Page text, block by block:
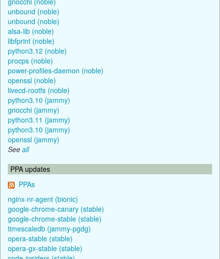
unbound (noble)
unbound (noble)
alsa-lib (noble)
libfprint (noble)
python3.12 (noble)
procps (noble)
power-profiles-daemon (noble)
openssl (noble)
livecd-rootfs (noble)
python3.10 (jammy)
gnocchi (jammy)
python3.11 (jammy)
python3.10 (jammy)
openssl (jammy)
See all
PPA updates
PPAs
nginx-nr-agent (bionic)
google-chrome-canary (stable)
google-chrome-stable (stable)
timescaledb (jammy-pgdg)
opera-stable (stable)
opera-gx-stable (stable)